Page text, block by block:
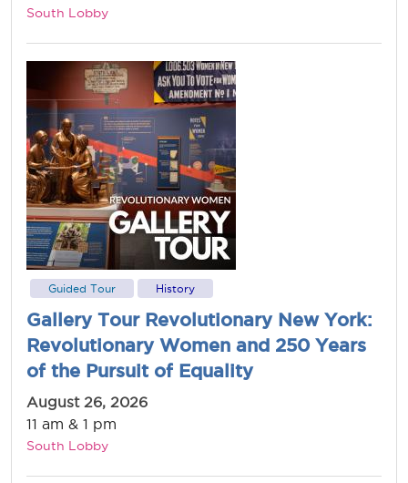
South Lobby
Guided Tour History
Gallery Tour Revolutionary New York:
Revolutionary Women and 250 Years
of the Pursuit of Equality
August 26, 2026
11 am & 1 pm
South Lobby